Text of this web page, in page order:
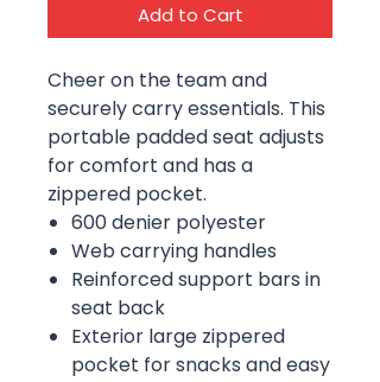
Add to Cart
Cheer on the team and
securely carry essentials. This
portable padded seat adjusts
for comfort and has a
zippered pocket.
600 denier polyester
Web carrying handles
Reinforced support bars in
seat back
Exterior large zippered
pocket for snacks and easy